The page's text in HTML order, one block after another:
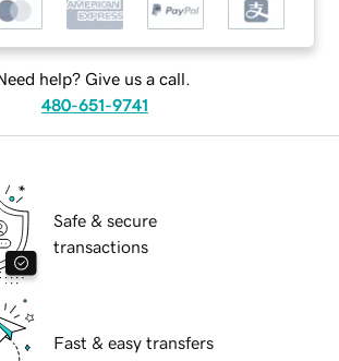
help? Give us a call.
480-651-9741
Safe & secure
transactions
Fast & easy transfers